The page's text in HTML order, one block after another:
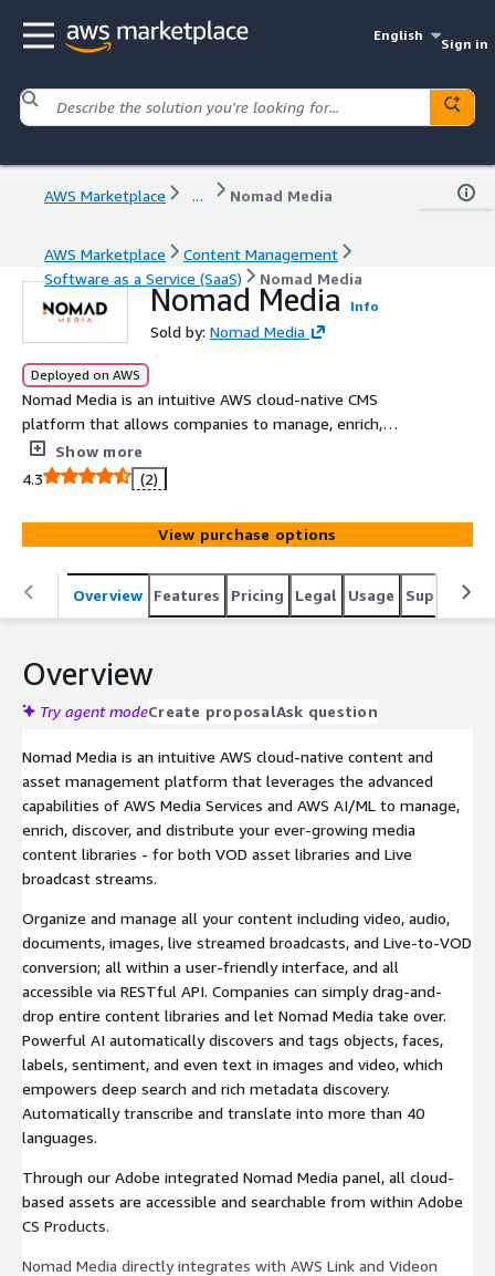
English
Sign in
AWS Marketplace ... Nomad Media
AWS Marketplace
Content Management
Software as a Service (SaaS)
Nomad Media
Nomad Media Info
Sold by: Nomad Media
Deployed on AWS
Nomad Media is an intuitive AWS cloud-native CMS
platform that allows companies to manage, enrich,
discover, and distribute media content. Leveraging AWS'
advanced services of AWS AI/ML and AWS Media Services,
we empower your ever-growing media content libraries -
for both VOD and Live broadcast streams.
Show more
4.3
(2)
View purchase options
Overview Features Pricing Legal Usage Support
Overview
Try agent modeCreate proposalAsk question
Nomad Media is an intuitive AWS cloud-native content and
asset management platform that leverages the advanced
capabilities of AWS Media Services and AWS AI/ML to manage,
enrich, discover, and distribute your ever-growing media
content libraries - for both VOD asset libraries and Live
broadcast streams.
Organize and manage all your content including video, audio,
documents, images, live streamed broadcasts, and Live-to-VOD
conversion; all within a user-friendly interface, and all
accessible via RESTful API. Companies can simply drag-and-
drop entire content libraries and let Nomad Media take over.
Powerful AI automatically discovers and tags objects, faces,
labels, sentiment, and even text in images and video, which
empowers deep search and rich metadata discovery.
Automatically transcribe and translate into more than 40
languages.
Through our Adobe integrated Nomad Media panel, all cloud-
based assets are accessible and searchable from within Adobe
CS Products.
Nomad Media directly integrates with AWS Link and Videon